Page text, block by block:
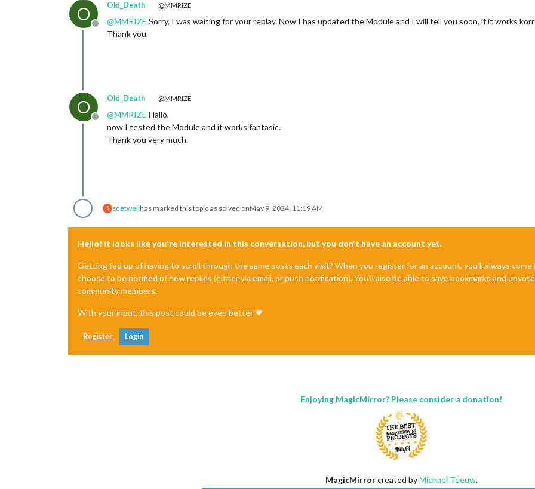
O
Offline
Old_Death @MMRIZE
@MMRIZE Sorry, I was waiting for your replay. Now I has updated the Module and I will tell you soon, if it works
Thank you.
O
Offline
Old_Death @MMRIZE
@MMRIZE Hallo,
now I tested the Module and it works fantasic.
Thank you very much.
S sdetweilhas marked this topic as solved onMay 9, 2024, 11:19 AM
Hello! It looks like you're interested in this conversation, but you don't have an account yet.
Getting fed up of having to scroll through the same posts each visit? When you register for an account, you'll always
choose to be notified of new replies (either via email, or push notification). You'll also be able to save bookmarks and
community members.
With your input, this post could be even better 💗
Register Login
Enjoying MagicMirror? Please consider a donation!
MagicMirrorcreated byMichael Teeuw.